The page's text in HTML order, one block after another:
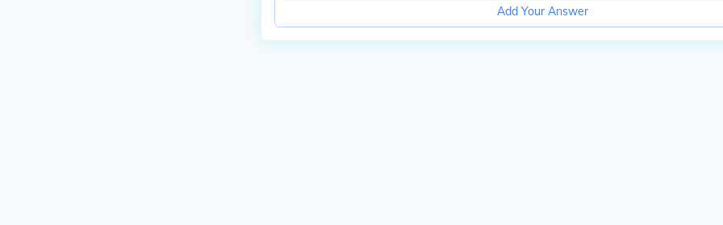
Add Your Answer